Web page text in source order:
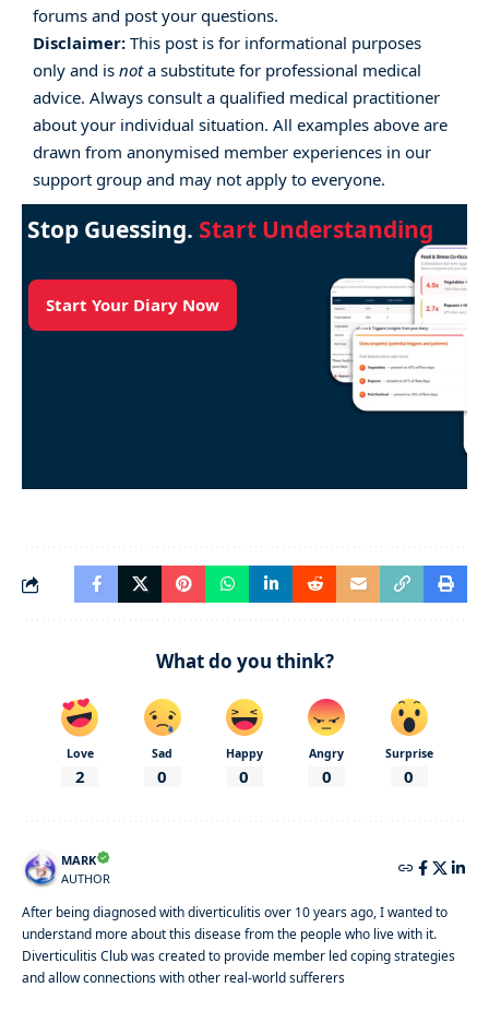
forums and post your questions.
Disclaimer: This post is for informational purposes
only and is nota substitute for professional medical
advice. Always consult a qualified medical practitioner
about your individual situation. All examples above are
drawn from anonymised member experiences in our
support group and may not apply to everyone.
Stop Guessing. Start Understanding
Start Your Diary Now
What do you think?
Love
2
Sad
0
Happy
0
Angry
0
Surprise
0
MARK
AUTHOR
After being diagnosed with diverticulitis over 10 years ago, I wanted to
understand more about this disease from the people who live with it.
Diverticulitis Club was created to provide member led coping strategies
and allow connections with other real-world sufferers